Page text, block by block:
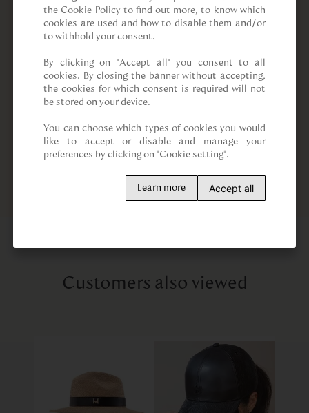
Customers also viewed
the Cookie Policy to find out more, to know which
cookies are used and how to disable them and/or
to withhold your consent.
By clicking on “Accept all” you consent to all
cookies. By closing the banner without accepting,
the cookies for which consent is required will not
be stored on your device.
You can choose which types of cookies you would
like to accept or disable and manage your
preferences by clicking on "Cookie setting".
Learn more Accept all